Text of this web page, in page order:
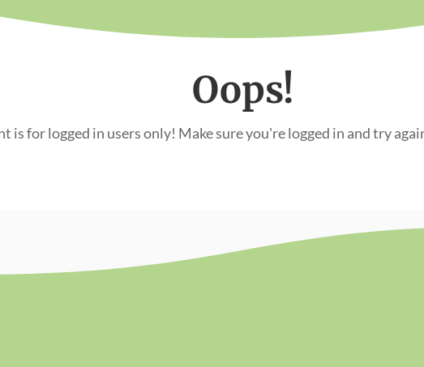
Oops!
is for logged in users only! Make sure you're logged in and try